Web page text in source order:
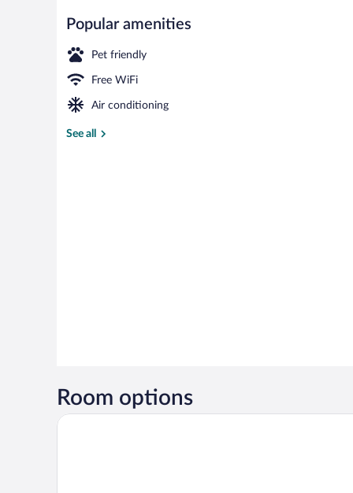
Popular amenities
Pet friendly
Free WiFi
Air conditioning
See all
Room options